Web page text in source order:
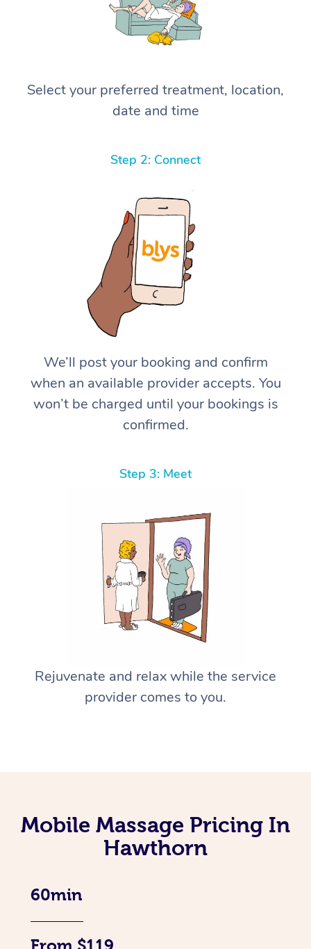
Select your preferred treatment, location,
date and time
Step 2: Connect
We’ll post your booking and confirm
when an available provider accepts. You
won’t be charged until your bookings is
confirmed.
Step 3: Meet
Rejuvenate and relax while the service
provider comes to you.
Mobile Massage Pricing In
Hawthorn
60min
From $119